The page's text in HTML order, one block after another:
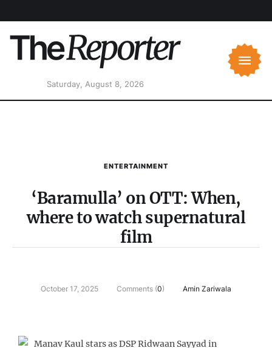
Saturday, August 8, 2026
ENTERTAINMENT
‘Baramulla’ on OTT: When,
where to watch supernatural
film
October 17, 2025 Comments (0) Amin Zariwala
Manav Kaul stars as DSP Ridwaan Sayyad in